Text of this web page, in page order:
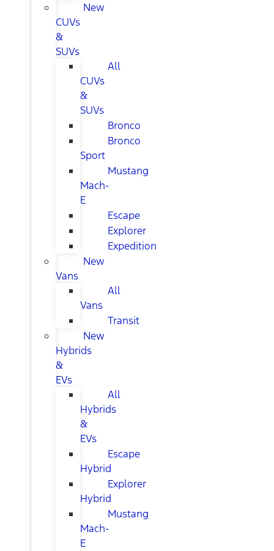
New
CUVs
&
SUVs
All
CUVs
&
SUVs
Bronco
Bronco
Sport
Mustang
Mach-
E
Escape
Explorer
Expedition
New
Vans
All
Vans
Transit
New
Hybrids
&
EVs
All
Hybrids
&
EVs
Escape
Hybrid
Explorer
Hybrid
Mustang
Mach-
E